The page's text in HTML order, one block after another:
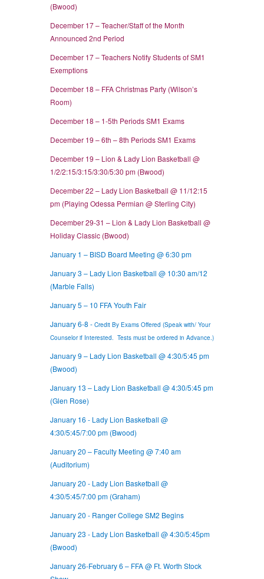
(Bwood)
December 17 – Teacher/Staff of the Month
Announced 2nd Period
December 17 – Teachers Notify Students of SM1
Exemptions
December 18 – FFA Christmas Party (Wilson’s
Room)
December 18 – 1-5th Periods SM1 Exams
December 19 – 6th – 8th Periods SM1 Exams
December 19 – Lion & Lady Lion Basketball @
1/2/2:15/3:15/3:30/5:30 pm (Bwood)
December 22 – Lady Lion Basketball @ 11/12:15
pm (Playing Odessa Permian @ Sterling City)
December 29-31 – Lion & Lady Lion Basketball @
Holiday Classic (Bwood)
January 1 – BISD Board Meeting @ 6:30 pm
January 3 – Lady Lion Basketball @ 10:30 am/12
(Marble Falls)
January 5 – 10 FFA Youth Fair
January 6-8 - Credit By Exams Offered (Speak with/ Your
Counselor if Interested. Tests must be ordered in Advance.)
January 9 – Lady Lion Basketball @ 4:30/5:45 pm
(Bwood)
January 13 – Lady Lion Basketball @ 4:30/5:45 pm
(Glen Rose)
January 16 - Lady Lion Basketball @
4:30/5:45/7:00 pm (Bwood)
January 20 – Faculty Meeting @ 7:40 am
(Auditorium)
January 20 - Lady Lion Basketball @
4:30/5:45/7:00 pm (Graham)
January 20 - Ranger College SM2 Begins
January 23 - Lady Lion Basketball @ 4:30/5:45pm
(Bwood)
January 26-February 6 – FFA @ Ft. Worth Stock